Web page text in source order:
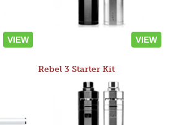
VIEW VIEW
Rebel 3 Starter Kit